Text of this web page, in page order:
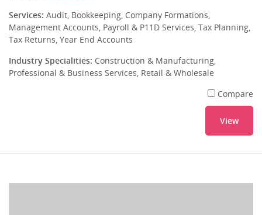
Services: Audit, Bookkeeping, Company Formations,
Management Accounts, Payroll & P11D Services, Tax Planning,
Tax Returns, Year End Accounts
Industry Specialities: Construction & Manufacturing,
Professional & Business Services, Retail & Wholesale
Compare
View